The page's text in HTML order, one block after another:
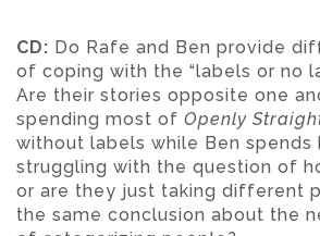
CD: Do Rafe and Ben provide
of coping with the “labels or no
Are their stories opposite one
spending most of Openly
without labels while Ben spends
struggling with the question of
or are they just taking different
the same conclusion about the